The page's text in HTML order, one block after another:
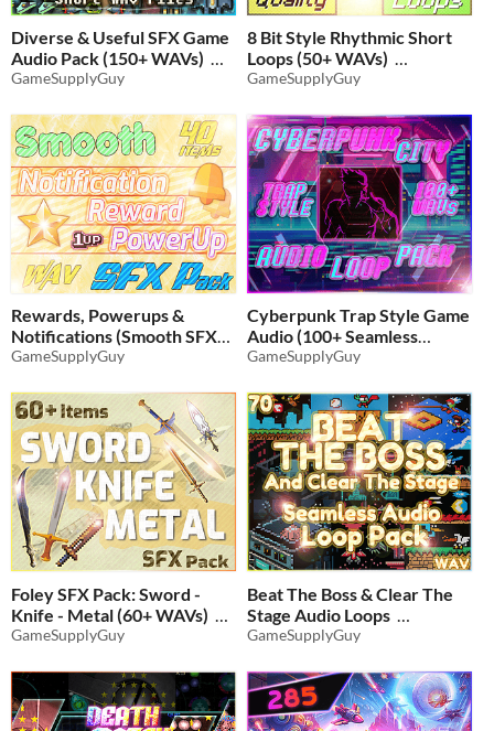
Diverse & Useful SFX Game
Audio Pack (150+ WAVs)
$5.51 -35%
GameSupplyGuy
8 Bit Style Rhythmic Short
Loops (50+ WAVs)
$4.54 -35%
GameSupplyGuy
Rewards, Powerups &
Notifications (Smooth SFX
Audio Pack)
$4.54
GameSupplyGuy
Cyberpunk Trap Style Game
Audio (100+ Seamless
Loops)
$6.16 -35%
GameSupplyGuy
Foley SFX Pack: Sword -
Knife - Metal (60+ WAVs)
$4.86 -35%
GameSupplyGuy
Beat The Boss & Clear The
Stage Audio Loops
$6.49 -35%
GameSupplyGuy